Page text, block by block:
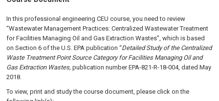
In this professional engineering CEU course, you need to review
“Wastewater Management Practices: Centralized Wastewater Treatment
for Facilities Managing Oil and Gas Extraction Wastes”, which is based
on Section 6 of the U.S. EPA publication “Detailed Study of the Centralized
Waste Treatment Point Source Category for Facilities Managing Oil and
Gas Extraction Wastes,publication number EPA-821-R-18-004, dated May
2018.
To view, print and study the course document, please click on the